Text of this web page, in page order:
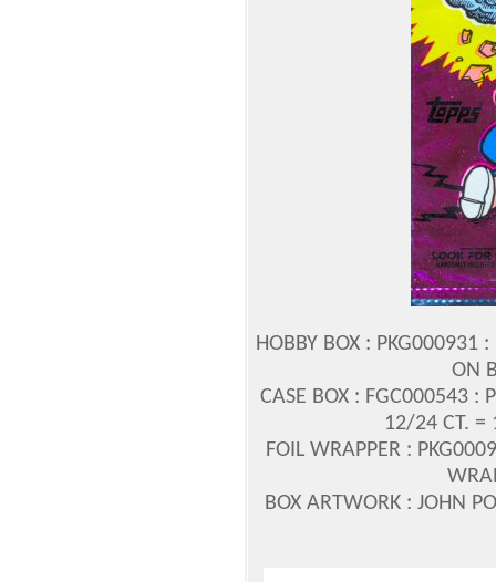
HOBBY BOX :
ON
CASE BOX : FGC000543
12/24 CT. =
FOIL WRAPPER :
BOX ARTWORK : JOHN